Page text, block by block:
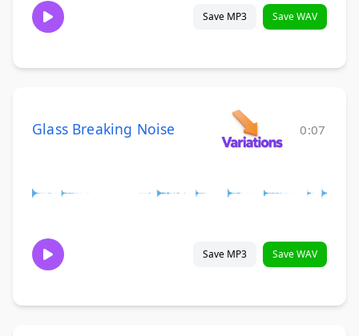
Save MP3 Save WAV
Glass Breaking Noise 0:07
Save MP3 Save WAV